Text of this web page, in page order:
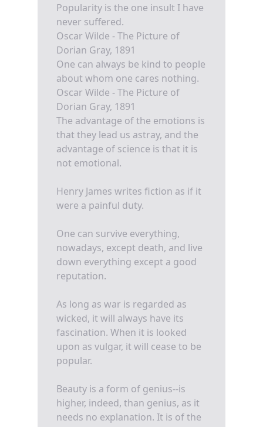
Popularity is the one insult I have
never suffered.
Oscar Wilde - The Picture of
Dorian Gray, 1891
One can always be kind to people
about whom one cares nothing.
Oscar Wilde - The Picture of
Dorian Gray, 1891
The advantage of the emotions is
that they lead us astray, and the
advantage of science is that it is
not emotional.
Henry James writes fiction as if it
were a painful duty.
One can survive everything,
nowadays, except death, and live
down everything except a good
reputation.
As long as war is regarded as
wicked, it will always have its
fascination. When it is looked
upon as vulgar, it will cease to be
popular.
Beauty is a form of genius--is
higher, indeed, than genius, as it
needs no explanation. It is of the